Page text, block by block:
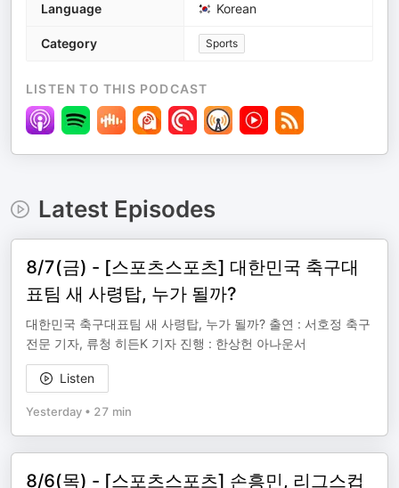
Language Korean
Category Sports
LISTEN TO THIS PODCAST
Latest Episodes
8/7(금) - [스포츠스포츠] 대한민국 축구대
표팀 새 사령탑, 누가 될까?
대한민국 축구대표팀 새 사령탑, 누가 될까? 출연 : 서호정 축구
전문 기자, 류청 히든K 기자 진행 : 한상헌 아나운서
Listen
Yesterday • 27 min
8/6(목) - [스포츠스포츠] 손흥민, 리그스컵